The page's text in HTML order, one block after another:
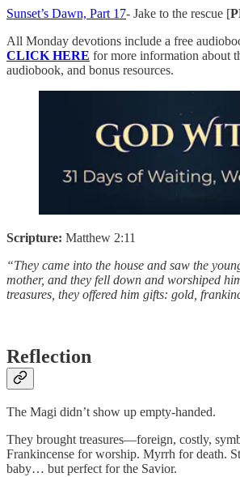
Sunset’s Dawn, Part 17- Jake to the rescue [
All Monday devotions include a free
CLICK HERE for more information about
audiobook, and bonus resources.
Scripture: Matthew 2:11
“They came into the house and saw the
mother, and they fell down and worshiped
treasures, they offered him gifts: gold,
Reflection
The Magi didn’t show up empty-handed.
They brought treasures—foreign, costly,
Frankincense for worship. Myrrh for death.
baby… but perfect for the Savior.